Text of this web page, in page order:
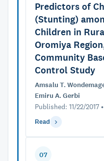
Predictors of
(Stunting)
Children in
Oromiya
Community
Control Study
Amsalu T.
Emiru A. Gerbi
Published: 11/22/2017
Read
07